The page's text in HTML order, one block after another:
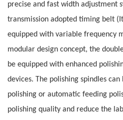
precise and fast width adjustment
transmission adopted timing belt
equipped with variable frequency
modular design concept, the
be equipped with enhanced
devices. The polishing spindles
polishing or automatic feeding
polishing quality and reduce the